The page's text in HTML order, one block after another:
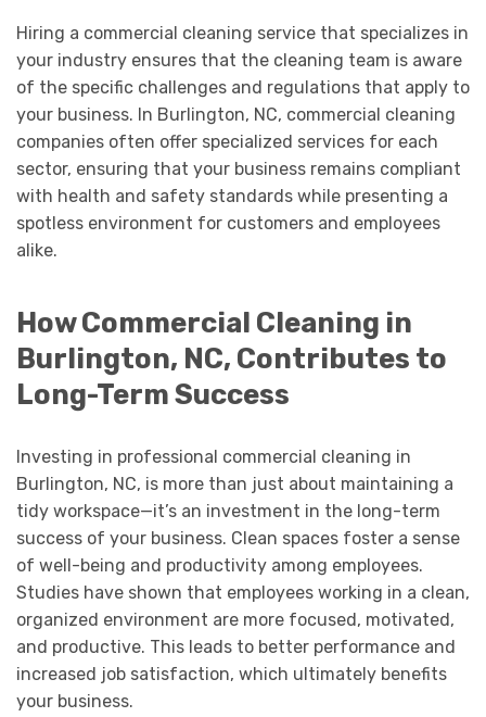
Hiring a commercial cleaning service that specializes in
your industry ensures that the cleaning team is aware
of the specific challenges and regulations that apply to
your business. In Burlington, NC, commercial cleaning
companies often offer specialized services for each
sector, ensuring that your business remains compliant
with health and safety standards while presenting a
spotless environment for customers and employees
alike.
How Commercial Cleaning in
Burlington, NC, Contributes to
Long-Term Success
Investing in professional commercial cleaning in
Burlington, NC, is more than just about maintaining a
tidy workspace—it’s an investment in the long-term
success of your business. Clean spaces foster a sense
of well-being and productivity among employees.
Studies have shown that employees working in a clean,
organized environment are more focused, motivated,
and productive. This leads to better performance and
increased job satisfaction, which ultimately benefits
your business.